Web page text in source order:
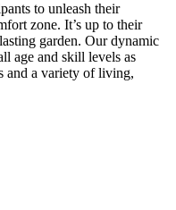
to unleash their
zone. It’s up to their
garden. Our dynamic
age and skill levels as
and a variety of living,